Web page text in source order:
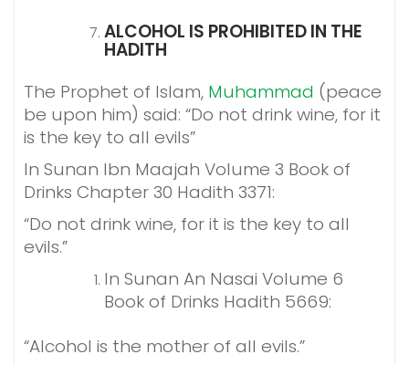
ALCOHOL IS PROHIBITED IN THE
HADITH
The Prophet of Islam, Muhammad (peace
be upon him) said: “Do not drink wine, for it
is the key to all evils”
In Sunan Ibn Maajah Volume 3 Book of
Drinks Chapter 30 Hadith 3371:
“Do not drink wine, for it is the key to all
evils.”
In Sunan An Nasai Volume 6
Book of Drinks Hadith 5669:
“Alcohol is the mother of all evils.”